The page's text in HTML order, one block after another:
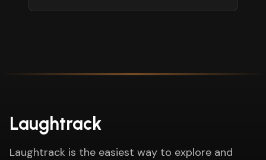
Laughtrack
Laughtrack is the easiest way to explore and